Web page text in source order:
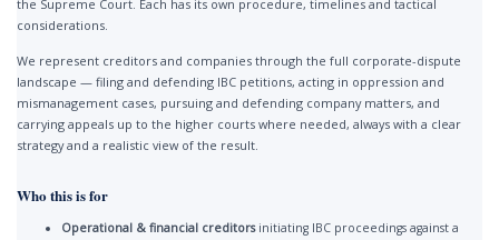
the Supreme Court. Each has its own procedure, timelines and tactical
considerations.
We represent creditors and companies through the full corporate-dispute
landscape — filing and defending IBC petitions, acting in oppression and
mismanagement cases, pursuing and defending company matters, and
carrying appeals up to the higher courts where needed, always with a clear
strategy and a realistic view of the result.
Who this is for
Operational & financial creditorsinitiating IBC proceedings against a